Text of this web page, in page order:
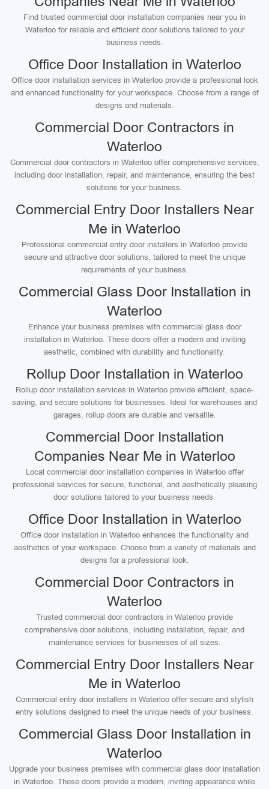
Find trusted commercial door installation companies near you in
Waterloo for reliable and efficient door solutions tailored to your
business needs.
Office Door Installation in Waterloo
Office door installation services in Waterloo provide a professional look
and enhanced functionality for your workspace. Choose from a range of
designs and materials.
Commercial Door Contractors in
Waterloo
Commercial door contractors in Waterloo offer comprehensive services,
including door installation, repair, and maintenance, ensuring the best
solutions for your business.
Commercial Entry Door Installers Near
Me in Waterloo
Professional commercial entry door installers in Waterloo provide
secure and attractive door solutions, tailored to meet the unique
requirements of your business.
Commercial Glass Door Installation in
Waterloo
Enhance your business premises with commercial glass door
installation in Waterloo. These doors offer a modern and inviting
aesthetic, combined with durability and functionality.
Rollup Door Installation in Waterloo
Rollup door installation services in Waterloo provide efficient, space-
saving, and secure solutions for businesses. Ideal for warehouses and
garages, rollup doors are durable and versatile.
Commercial Door Installation
Companies Near Me in Waterloo
Local commercial door installation companies in Waterloo offer
professional services for secure, functional, and aesthetically pleasing
door solutions tailored to your business needs.
Office Door Installation in Waterloo
Office door installation in Waterloo enhances the functionality and
aesthetics of your workspace. Choose from a variety of materials and
designs for a professional look.
Commercial Door Contractors in
Waterloo
Trusted commercial door contractors in Waterloo provide
comprehensive door solutions, including installation, repair, and
maintenance services for businesses of all sizes.
Commercial Entry Door Installers Near
Me in Waterloo
Commercial entry door installers in Waterloo offer secure and stylish
entry solutions designed to meet the unique needs of your business.
Commercial Glass Door Installation in
Waterloo
Upgrade your business premises with commercial glass door installation
in Waterloo. These doors provide a modern, inviting appearance while